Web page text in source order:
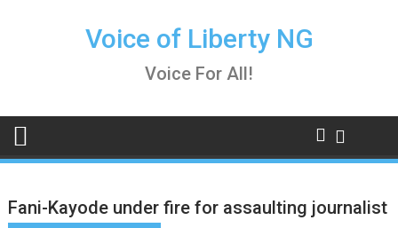
Voice of Liberty NG
Voice For All!
Fani-Kayode under fire for assaulting journalist